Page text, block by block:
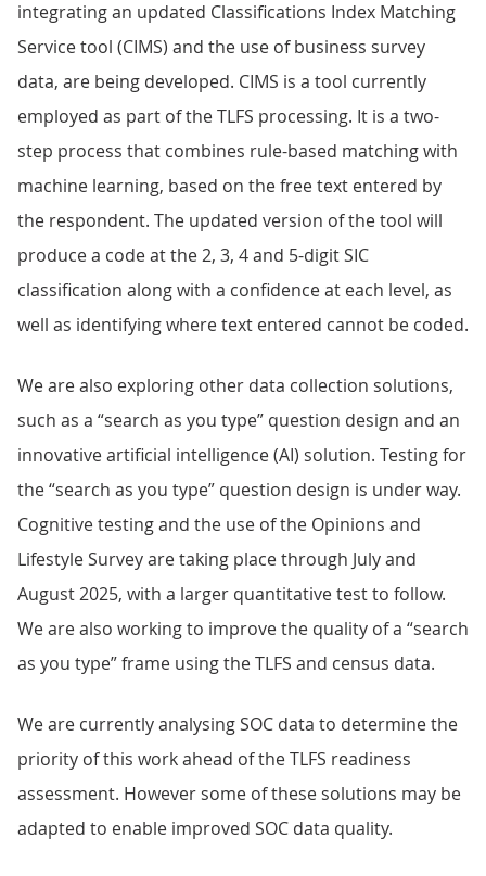
integrating an updated Classifications Index Matching
Service tool (CIMS) and the use of business survey
data, are being developed. CIMS is a tool currently
employed as part of the TLFS processing. It is a two-
step process that combines rule-based matching with
machine learning, based on the free text entered by
the respondent. The updated version of the tool will
produce a code at the 2, 3, 4 and 5-digit SIC
classification along with a confidence at each level, as
well as identifying where text entered cannot be coded.
We are also exploring other data collection solutions,
such as a “search as you type” question design and an
innovative artificial intelligence (AI) solution. Testing for
the “search as you type” question design is under way.
Cognitive testing and the use of the Opinions and
Lifestyle Survey are taking place through July and
August 2025, with a larger quantitative test to follow.
We are also working to improve the quality of a “search
as you type” frame using the TLFS and census data.
We are currently analysing SOC data to determine the
priority of this work ahead of the TLFS readiness
assessment. However some of these solutions may be
adapted to enable improved SOC data quality.